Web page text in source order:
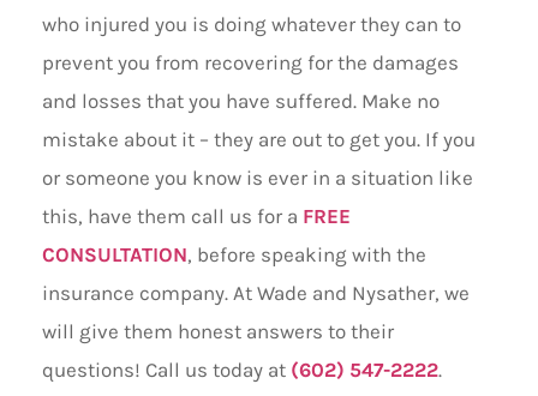
who injured you is doing whatever they can to
prevent you from recovering for the damages
and losses that you have suffered. Make no
mistake about it – they are out to get you. If you
or someone you know is ever in a situation like
this, have them call us for a FREE
CONSULTATION, before speaking with the
insurance company. At Wade and Nysather, we
will give them honest answers to their
questions! Call us today at (602) 547-2222.